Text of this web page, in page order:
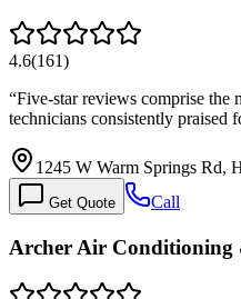
4.6(161)
“Five-star reviews comprise the
technicians consistently praised
1245 W Warm Springs Rd,
Get Quote Call
Archer Air Conditioning